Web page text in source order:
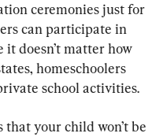
ceremonies just for
can participate in
doesn’t matter how
homeschoolers
school activities.
your child won’t be